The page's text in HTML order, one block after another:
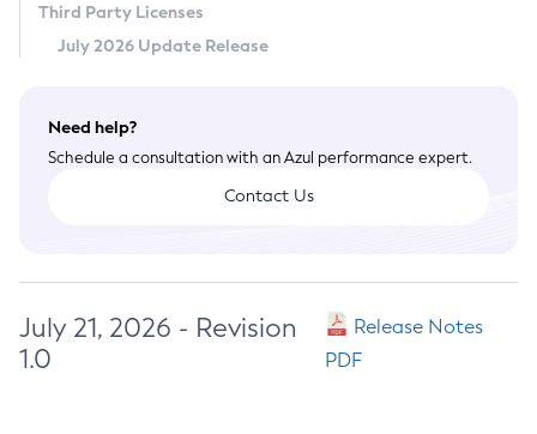
Third Party Licenses
July 2026 Update Release
Need help?
Schedule a consultation with an Azul performance expert.
Contact Us
July 21, 2026 - Revision
1.0
Release Notes
PDF